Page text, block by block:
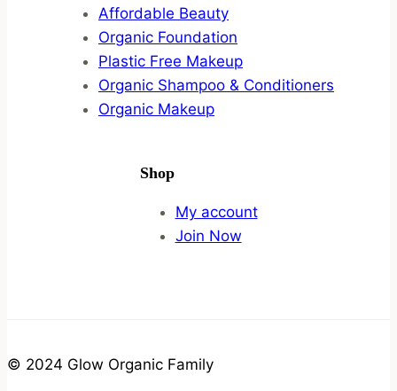
Affordable Beauty
Organic Foundation
Plastic Free Makeup
Organic Shampoo & Conditioners
Organic Makeup
Shop
My account
Join Now
© 2024 Glow Organic Family